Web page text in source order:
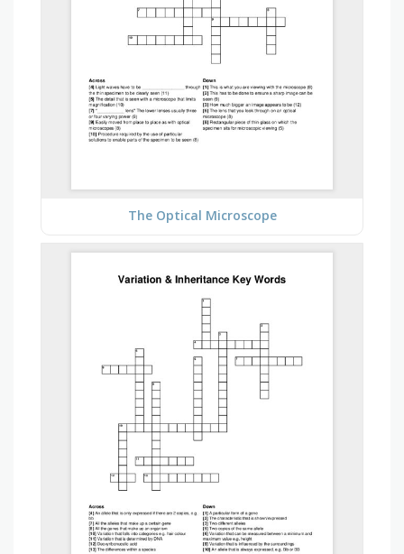
The Optical Microscope